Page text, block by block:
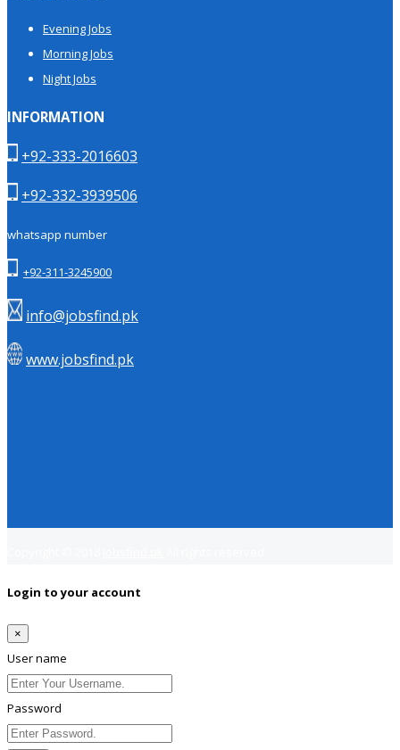
Evening Jobs
Morning Jobs
Night Jobs
INFORMATION
+92-333-2016603
+92-332-3939506
whatsapp number
+92-311-3245900
info@jobsfind.pk
www.jobsfind.pk
Login to your account
×
User name
Password